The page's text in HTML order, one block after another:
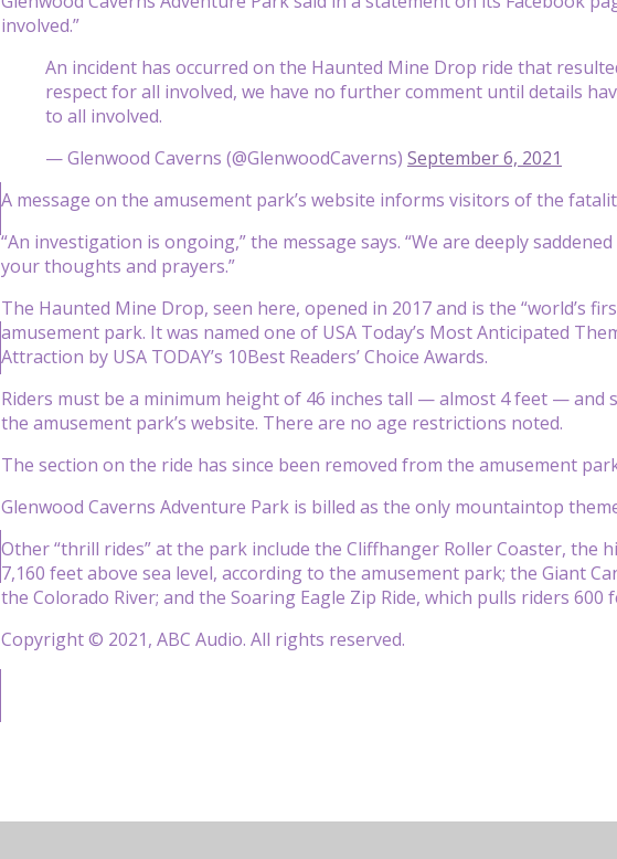
involved.”
An incident has occurred on the Haunted Mine Drop ride that
respect for all involved, we have no further comment until details
to all involved.
— Glenwood Caverns (@GlenwoodCaverns) September 6, 2021
A message on the amusement park’s website informs visitors of the
“An investigation is ongoing,” the message says. “We are deeply
your thoughts and prayers.”
The Haunted Mine Drop, seen here, opened in 2017 and is the “world’s
amusement park. It was named one of USA Today’s Most Anticipated
Attraction by USA TODAY’s 10Best Readers’ Choice Awards.
Riders must be a minimum height of 46 inches tall — almost 4 feet —
the amusement park’s website. There are no age restrictions noted.
The section on the ride has since been removed from the amusement
Glenwood Caverns Adventure Park is billed as the only mountaintop
Other “thrill rides” at the park include the Cliffhanger Roller Coaster, the
7,160 feet above sea level, according to the amusement park; the Giant
the Colorado River; and the Soaring Eagle Zip Ride, which pulls riders 600
Copyright © 2021, ABC Audio. All rights reserved.